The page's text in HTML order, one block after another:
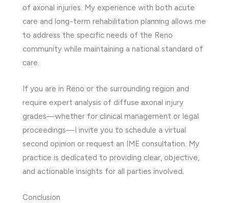
of axonal injuries. My experience with both acute
care and long-term rehabilitation planning allows me
to address the specific needs of the Reno
community while maintaining a national standard of
care.
If you are in Reno or the surrounding region and
require expert analysis of diffuse axonal injury
grades—whether for clinical management or legal
proceedings—I invite you to schedule a virtual
second opinion or request an IME consultation. My
practice is dedicated to providing clear, objective,
and actionable insights for all parties involved.
Conclusion